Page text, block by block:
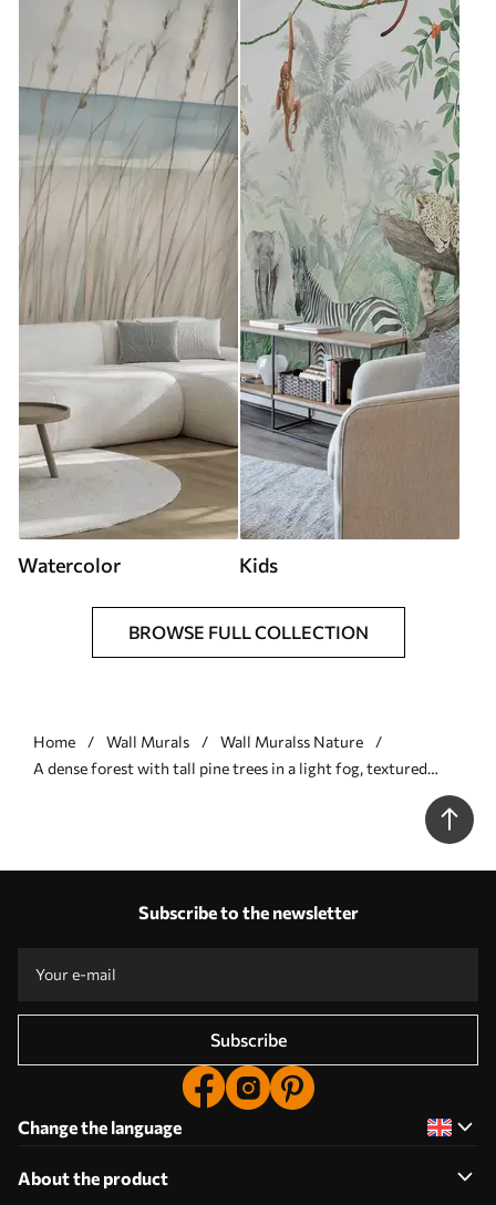
Watercolor Kids
BROWSE FULL COLLECTION
Home Wall Murals
Wall Muralss Nature
A dense forest with tall pine trees in a light fog, textured
Subscribe to the newsletter
Subscribe
Change the language
About the product